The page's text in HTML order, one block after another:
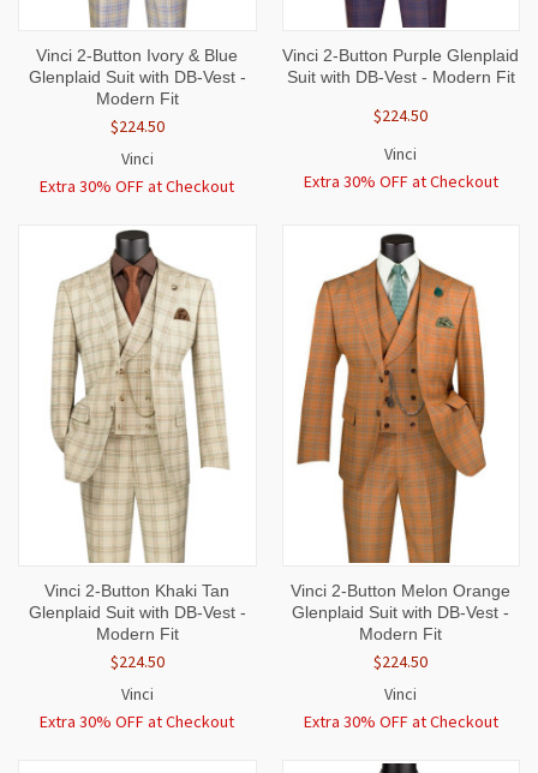
Vinci 2-Button Ivory & Blue
Glenplaid Suit with DB-Vest -
Modern Fit
$224.50
Vinci
Extra 30% OFF at Checkout
Vinci 2-Button Purple Glenplaid
Suit with DB-Vest - Modern Fit
$224.50
Vinci
Extra 30% OFF at Checkout
Vinci 2-Button Khaki Tan
Glenplaid Suit with DB-Vest -
Modern Fit
$224.50
Vinci
Extra 30% OFF at Checkout
Vinci 2-Button Melon Orange
Glenplaid Suit with DB-Vest -
Modern Fit
$224.50
Vinci
Extra 30% OFF at Checkout